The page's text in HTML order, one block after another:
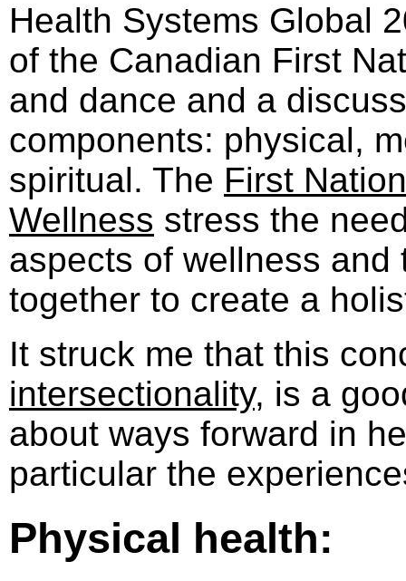
Health Systems Global
of the Canadian First
and dance and a
components: physical,
spiritual. The First
Wellness stress the
aspects of wellness
together to create a
It struck me that this
intersectionality, is a
about ways forward in
particular the
Physical health: